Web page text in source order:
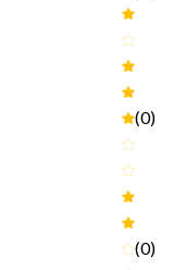
(0)
(0)